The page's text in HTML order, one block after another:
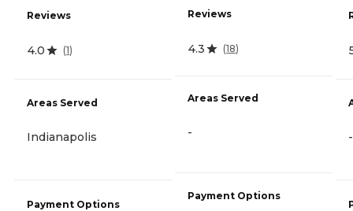
Reviews
4.0 (1)
Areas Served
Indianapolis
Payment Options
Reviews
4.3 (18)
Areas Served
-
Payment Options
-